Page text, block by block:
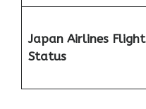
Japan Airlines Flight
Status